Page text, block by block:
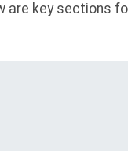
are key sections